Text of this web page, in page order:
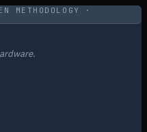
METHODOLOGY ·